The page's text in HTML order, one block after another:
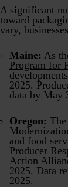
A significant
toward
vary,
Maine: As
Program for
2025.
data by May
Oregon:
and food
Producer
Action
2025. Data
2025.